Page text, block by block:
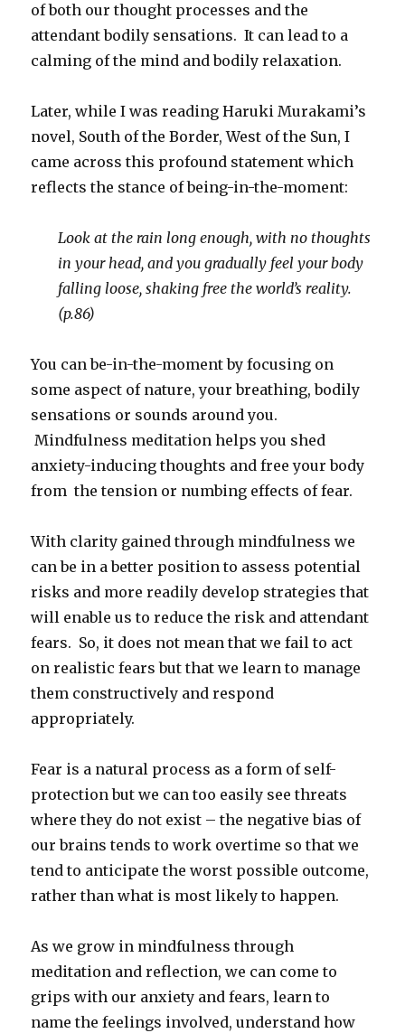
of both our thought processes and the
attendant bodily sensations. It can lead to a
calming of the mind and bodily relaxation.
Later, while I was reading Haruki Murakami’s
novel, South of the Border, West of the Sun, I
came across this profound statement which
reflects the stance of being-in-the-moment:
Look at the rain long enough, with no thoughts
in your head, and you gradually feel your body
falling loose, shaking free the world’s reality.
(p.86)
You can be-in-the-moment by focusing on
some aspect of nature, your breathing, bodily
sensations or sounds around you.
Mindfulness meditation helps you shed
anxiety-inducing thoughts and free your body
from the tension or numbing effects of fear.
With clarity gained through mindfulness we
can be in a better position to assess potential
risks and more readily develop strategies that
will enable us to reduce the risk and attendant
fears. So, it does not mean that we fail to act
on realistic fears but that we learn to manage
them constructively and respond
appropriately.
Fear is a natural process as a form of self-
protection but we can too easily see threats
where they do not exist – the negative bias of
our brains tends to work overtime so that we
tend to anticipate the worst possible outcome,
rather than what is most likely to happen.
As we grow in mindfulness through
meditation and reflection, we can come to
grips with our anxiety and fears, learn to
name the feelings involved, understand how